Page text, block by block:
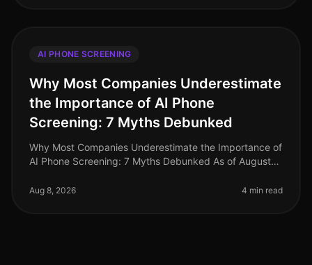
AI PHONE SCREENING
Why Most Companies Underestimate
the Importance of AI Phone
Screening: 7 Myths Debunked
Why Most Companies Underestimate the Importance of
AI Phone Screening: 7 Myths Debunked As of August
yet many organizations sti
Aug 8, 2026 4 min read